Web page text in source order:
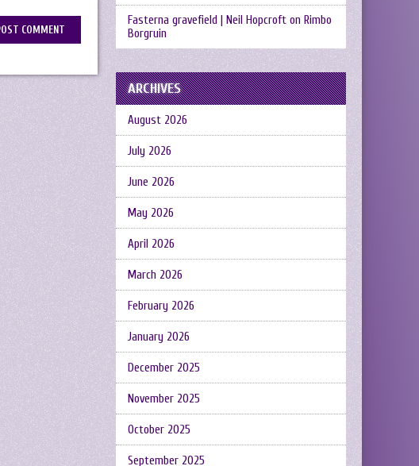
Fasterna gravefield | Neil Hopcroft on Rimbo
Borgruin
ARCHIVES
August 2026
July 2026
June 2026
May 2026
April 2026
March 2026
February 2026
January 2026
December 2025
November 2025
October 2025
September 2025